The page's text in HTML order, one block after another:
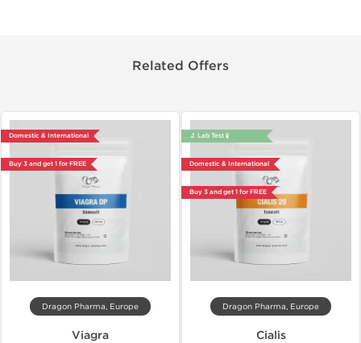
Related Offers
Domestic & International
Buy 3 and get 1 for FREE
Dragon Pharma, Europe
Viagra
🔬 Lab Test 🧪
Domestic & International
Buy 3 and get 1 for FREE
Dragon Pharma, Europe
Cialis